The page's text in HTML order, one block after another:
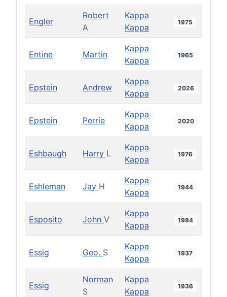
Engler
Robert
A
Kappa
Kappa
1975
Entine Martin
Kappa
Kappa
1965
Epstein Andrew
Kappa
Kappa
2026
Epstein Perrie
Kappa
Kappa
2020
Eshbaugh Harry L
Kappa
Kappa
1976
Eshleman Jay H
Kappa
Kappa
1944
Esposito John V
Kappa
Kappa
1984
Essig Geo. S
Kappa
Kappa
1937
Essig
Norman
S
Kappa
Kappa
1936